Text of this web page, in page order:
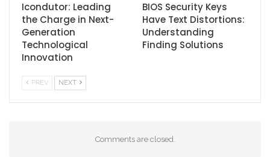
Icondutor: Leading
the Charge in Next-
Generation
Technological
Innovation
BIOS Security Keys
Have Text Distortions:
Understanding
Finding Solutions
PREV NEXT
Comments are closed.